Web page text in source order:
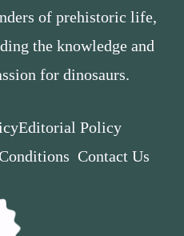
of prehistoric life,
the knowledge and
for dinosaurs.
Editorial Policy
Contact Us